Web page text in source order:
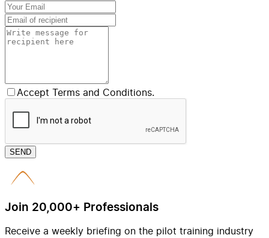
Accept Terms and Conditions.
SEND
Join 20,000+ Professionals
Receive a weekly briefing on the pilot training industry